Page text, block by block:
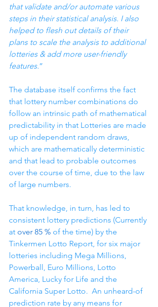
that validate and/or automate various
steps in their statistical analysis. I also
helped to flesh out details of their
plans to scale the analysis to additional
lotteries & add more user-friendly
features.”
The database itself confirms the fact
that lottery number combinations do
follow an intrinsic path of mathematical
predictability in that Lotteries are made
up of independent random draws,
which are mathematically deterministic
and that lead to probable outcomes
over the course of time, due to the law
of large numbers.
That knowledge, in turn, has led to
consistent lottery predictions (Currently
at over 85 % of the time) by the
Tinkermen Lotto Report, for six major
lotteries including Mega Millions,
Powerball, Euro Millions, Lotto
America, Lucky for Life and the
California Super Lotto.  An unheard-of
prediction rate by any means for